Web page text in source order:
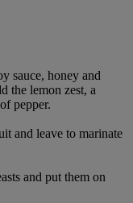
sauce, honey and
the lemon zest, a
pepper.
and leave to marinate
and put them on